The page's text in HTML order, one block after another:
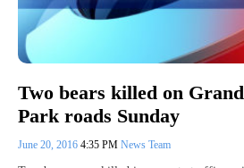
Two bears killed on
Park roads Sunday
June 20, 2016 4:35 PM News Team